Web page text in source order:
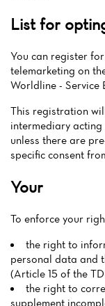
List for
You can register
telemarketing on
Worldline - Service
This registration
intermediary
unless there are
specific consent
Your
To enforce your
the right to
personal data and
(Article 15 of the
the right to
supplement